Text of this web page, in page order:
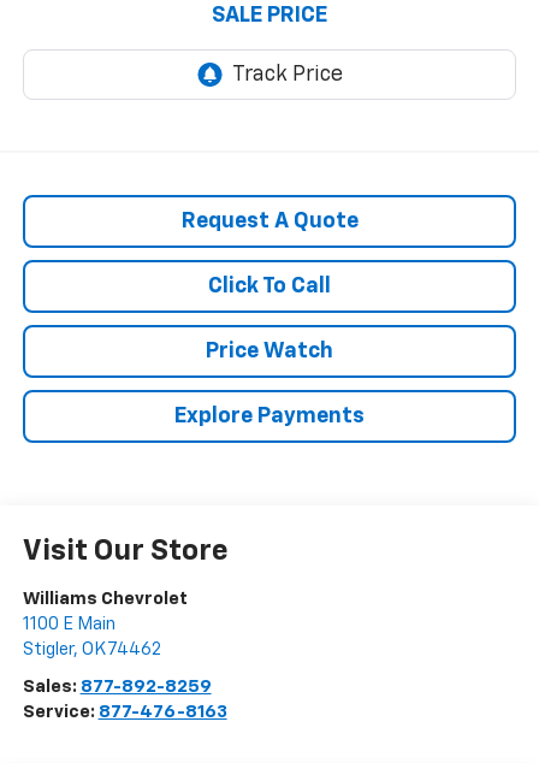
SALE PRICE
Request A Quote
Click To Call
Price Watch
Explore Payments
Visit Our Store
Williams Chevrolet
1100 E Main
Stigler, OK 74462
Sales: 877-892-8259
Service: 877-476-8163